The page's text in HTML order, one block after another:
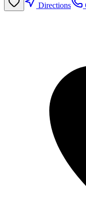
Directions